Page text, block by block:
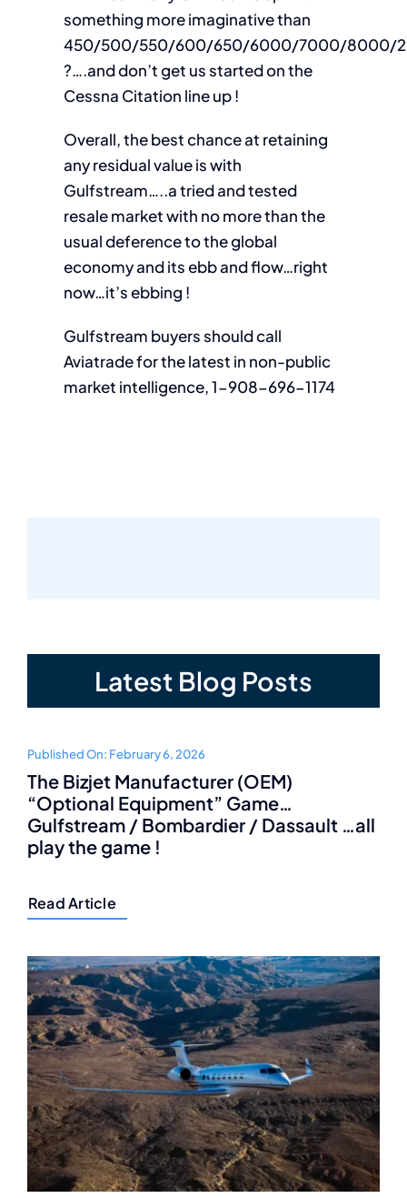
something more imaginative than
450/500/550/600/650/6000/7000/8000/
?….and don’t get us started on the
Cessna Citation line up !
Overall, the best chance at retaining
any residual value is with
Gulfstream…..a tried and tested
resale market with no more than the
usual deference to the global
economy and its ebb and flow…right
now…it’s ebbing !
Gulfstream buyers should call
Aviatrade for the latest in non-public
market intelligence, 1-908-696-1174
Latest Blog Posts
Published On: February 6, 2026
The Bizjet Manufacturer (OEM)
“Optional Equipment” Game…
Gulfstream / Bombardier / Dassault …all
play the game !
Read Article